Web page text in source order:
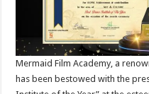
Mermaid Film Academy, a
has been bestowed with the